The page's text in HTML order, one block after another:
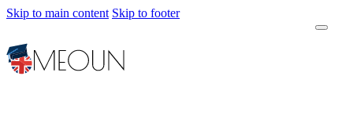
Skip to main content Skip to footer